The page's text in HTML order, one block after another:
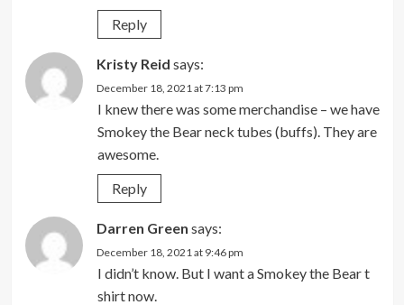
Reply
Kristy Reid says:
December 18, 2021 at 7:13 pm
I knew there was some merchandise – we have
Smokey the Bear neck tubes (buffs). They are
awesome.
Reply
Darren Green says:
December 18, 2021 at 9:46 pm
I didn’t know. But I want a Smokey the Bear t
shirt now.